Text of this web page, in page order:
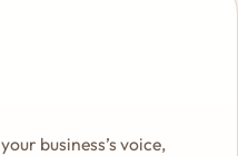
business’s voice,